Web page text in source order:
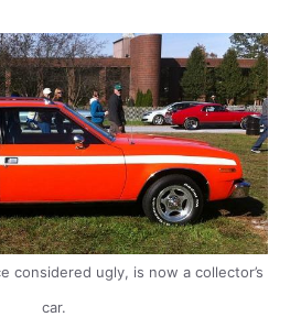
considered ugly, is now a collector’s
car.